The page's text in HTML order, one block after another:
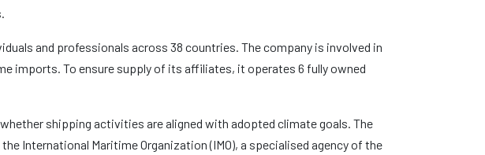
and professionals across 38 countries. The company is involved in
imports. To ensure supply of its affiliates, it operates 6 fully owned
shipping activities are aligned with adopted climate goals. The
International Maritime Organization (IMO), a specialised agency of the